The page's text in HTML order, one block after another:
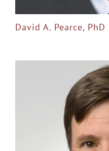
David A. Pearce, PhD